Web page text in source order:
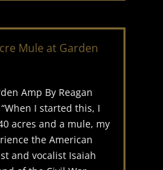
Mule at Garden
Amp By Reagan
I started this, I
acres and a mule, my
the American
and vocalist Isaiah